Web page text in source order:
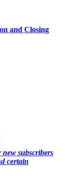
and Closing
new subscribers
certain